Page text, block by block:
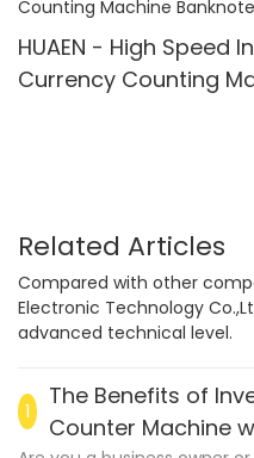
HUAEN - High Speed
Currency Counting
Related Articles
Compared with other
Electronic Technology
advanced technical level.
1
The Benefits of
Counter Machine